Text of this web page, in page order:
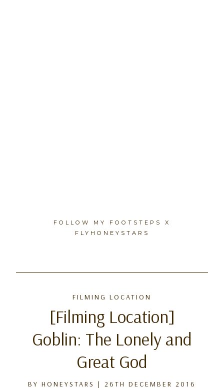
FOLLOW MY FOOTSTEPS X
FLYHONEYSTARS
FILMING LOCATION
[Filming Location]
Goblin: The Lonely and
Great God
BY HONEYSTARS | 26TH DECEMBER 2016